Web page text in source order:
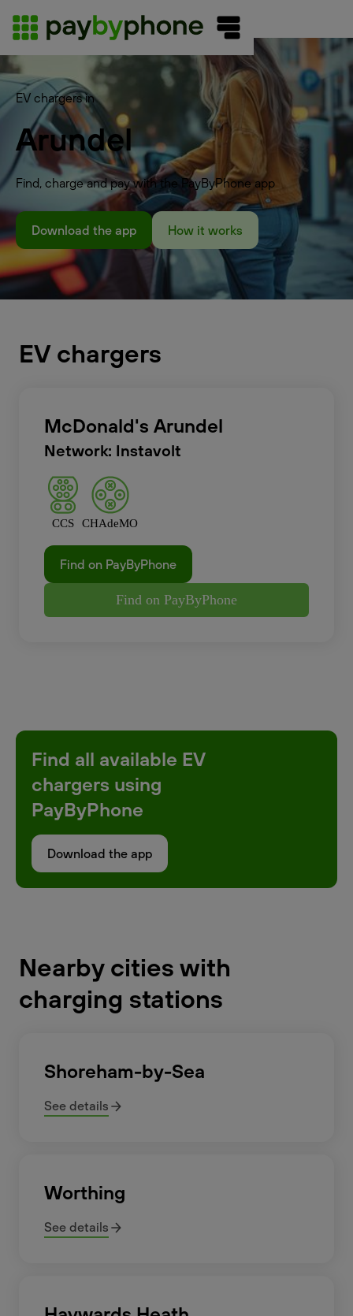
EV chargers in
Arundel
Find, charge and pay with the PayByPhone app
Download the app How it works
EV chargers
McDonald's Arundel
Network: Instavolt
CCS CHAdeMO
Find on PayByPhone
Find on PayByPhone
Find all available EV
chargers using
PayByPhone
Download the app
Nearby cities with
charging stations
Shoreham-by-Sea
See details
Worthing
See details